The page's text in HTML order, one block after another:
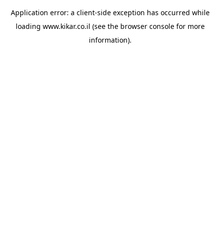
Application error: a client-side exception has occurred while
loading www.kikar.co.il (see the browser consolefor more
information).